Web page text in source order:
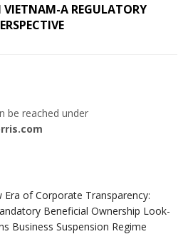
A REGULATORY
be reached under
of Corporate Transparency:
Beneficial Ownership Look-
Business Suspension Regime